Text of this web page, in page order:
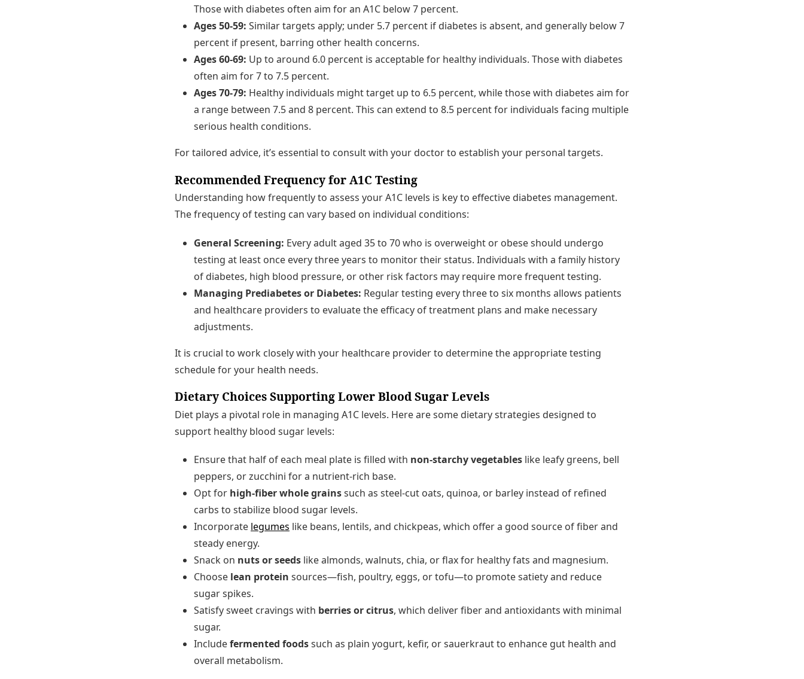
Those with diabetes often aim for an A1C below 7 percent.
Ages 50-59: Similar targets apply; under 5.7 percent if diabetes is absent, and generally below 7
percent if present, barring other health concerns.
Ages 60-69: Up to around 6.0 percent is acceptable for healthy individuals. Those with diabetes
often aim for 7 to 7.5 percent.
Ages 70-79: Healthy individuals might target up to 6.5 percent, while those with diabetes aim for
a range between 7.5 and 8 percent. This can extend to 8.5 percent for individuals facing multiple
serious health conditions.
For tailored advice, it’s essential to consult with your doctor to establish your personal targets.
Recommended Frequency for A1C Testing
Understanding how frequently to assess your A1C levels is key to effective diabetes management.
The frequency of testing can vary based on individual conditions:
General Screening: Every adult aged 35 to 70 who is overweight or obese should undergo
testing at least once every three years to monitor their status. Individuals with a family history
of diabetes, high blood pressure, or other risk factors may require more frequent testing.
Managing Prediabetes or Diabetes: Regular testing every three to six months allows patients
and healthcare providers to evaluate the efficacy of treatment plans and make necessary
adjustments.
It is crucial to work closely with your healthcare provider to determine the appropriate testing
schedule for your health needs.
Dietary Choices Supporting Lower Blood Sugar Levels
Diet plays a pivotal role in managing A1C levels. Here are some dietary strategies designed to
support healthy blood sugar levels:
Ensure that half of each meal plate is filled with non-starchy vegetables like leafy greens, bell
peppers, or zucchini for a nutrient-rich base.
Opt for high-fiber whole grainssuch as steel-cut oats, quinoa, or barley instead of refined
carbs to stabilize blood sugar levels.
Incorporate legumes like beans, lentils, and chickpeas, which offer a good source of fiber and
steady energy.
Snack on nuts or seeds like almonds, walnuts, chia, or flax for healthy fats and magnesium.
Choose lean protein sources—fish, poultry, eggs, or tofu—to promote satiety and reduce
sugar spikes.
Satisfy sweet cravings with berries or citrus, which deliver fiber and antioxidants with minimal
sugar.
Includefermented foodssuch as plain yogurt, kefir, or sauerkraut to enhance gut health and
overall metabolism.